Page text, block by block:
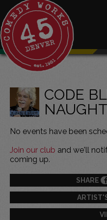
CODE
No events have been
Join our club and we'll
coming up.
SHARE